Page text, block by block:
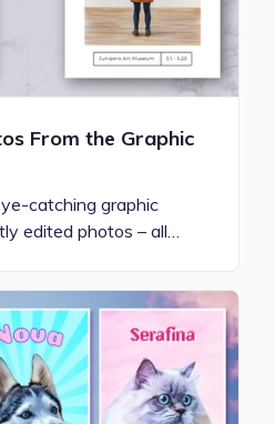
From the Graphic
catching graphic
edited photos – all…